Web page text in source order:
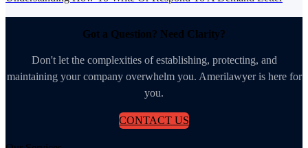
Got a Question? Need Clarity?
Don't let the complexities of establishing, protecting, and
maintaining your company overwhelm you. Amerilawyer is here for
you.
CONTACT US